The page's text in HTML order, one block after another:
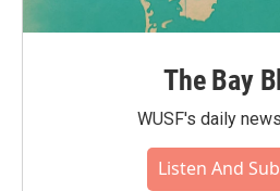
The Bay
WUSF's daily
Listen And